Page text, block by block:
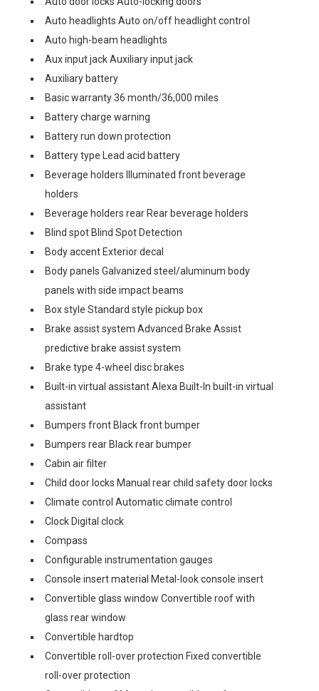
Auto headlights Auto on/off headlight control
Auto high-beam headlights
Aux input jack Auxiliary input jack
Auxiliary battery
Basic warranty 36 month/36,000 miles
Battery charge warning
Battery run down protection
Battery type Lead acid battery
Beverage holders Illuminated front beverage
holders
Beverage holders rear Rear beverage holders
Blind spot Blind Spot Detection
Body accent Exterior decal
Body panels Galvanized steel/aluminum body
panels with side impact beams
Box style Standard style pickup box
Brake assist system Advanced Brake Assist
predictive brake assist system
Brake type 4-wheel disc brakes
Built-in virtual assistant Alexa Built-In built-in virtual
assistant
Bumpers front Black front bumper
Bumpers rear Black rear bumper
Cabin air filter
Child door locks Manual rear child safety door locks
Climate control Automatic climate control
Clock Digital clock
Compass
Configurable instrumentation gauges
Console insert material Metal-look console insert
Convertible glass window Convertible roof with
glass rear window
Convertible hardtop
Convertible roll-over protection Fixed convertible
roll-over protection